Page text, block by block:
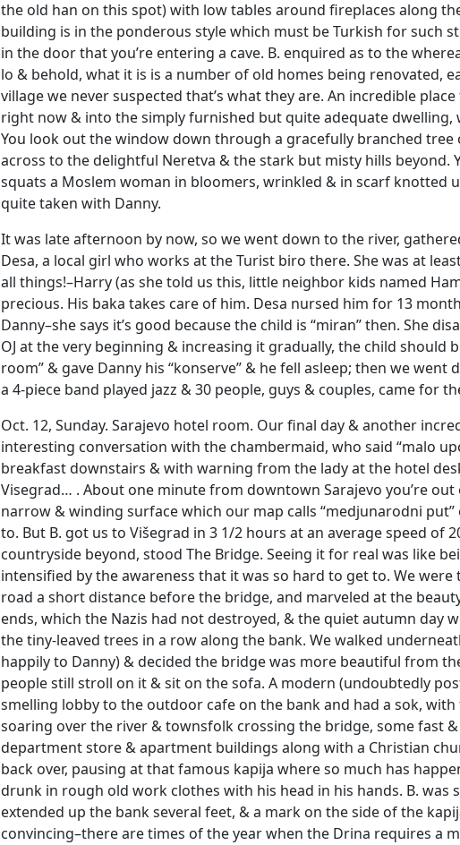
the old han on this spot) with low tables around fireplaces along
building is in the ponderous style which must be Turkish for such
in the door that you’re entering a cave. B. enquired as to the
lo & behold, what it is is a number of old homes being renovated,
village we never suspected that’s what they are. An incredible
right now & into the simply furnished but quite adequate
You look out the window down through a gracefully branched
across to the delightful Neretva & the stark but misty hills
squats a Moslem woman in bloomers, wrinkled & in scarf knotted
quite taken with Danny.
It was late afternoon by now, so we went down to the river,
Desa, a local girl who works at the Turist biro there. She was at
all things!–Harry (as she told us this, little neighbor kids named
precious. His baka takes care of him. Desa nursed him for 13
Danny–she says it’s good because the child is “miran” then. She
OJ at the very beginning & increasing it gradually, the child
room” & gave Danny his “konserve” & he fell asleep; then we
a 4-piece band played jazz & 30 people, guys & couples, came for
Oct. 12, Sunday. Sarajevo hotel room. Our final day & another
interesting conversation with the chambermaid, who said “malo
breakfast downstairs & with warning from the lady at the hotel
Visegrad… . About one minute from downtown Sarajevo you’re
narrow & winding surface which our map calls “medjunarodni
to. But B. got us to Višegrad in 3 1/2 hours at an average speed
countryside beyond, stood The Bridge. Seeing it for real was like
intensified by the awareness that it was so hard to get to. We
road a short distance before the bridge, and marveled at the
ends, which the Nazis had not destroyed, & the quiet autumn
the tiny-leaved trees in a row along the bank. We walked
happily to Danny) & decided the bridge was more beautiful from
people still stroll on it & sit on the sofa. A modern (undoubtedly
smelling lobby to the outdoor cafe on the bank and had a sok,
soaring over the river & townsfolk crossing the bridge, some fast
department store & apartment buildings along with a Christian
back over, pausing at that famous kapija where so much has
drunk in rough old work clothes with his head in his hands. B.
extended up the bank several feet, & a mark on the side of the
convincing–there are times of the year when the Drina requires a